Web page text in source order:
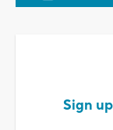
Sign